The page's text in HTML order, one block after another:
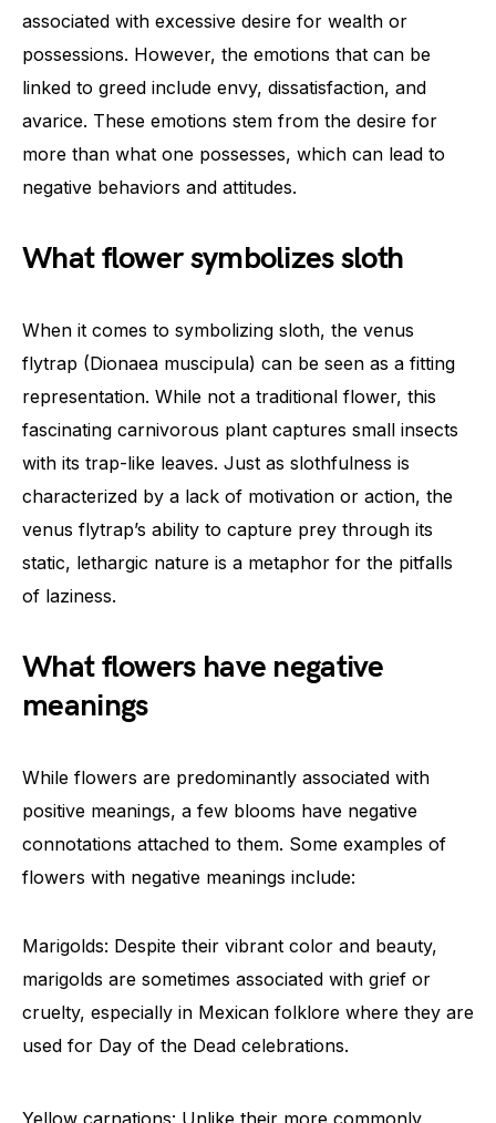
associated with excessive desire for wealth or
possessions. However, the emotions that can be
linked to greed include envy, dissatisfaction, and
avarice. These emotions stem from the desire for
more than what one possesses, which can lead to
negative behaviors and attitudes.
What flower symbolizes sloth
When it comes to symbolizing sloth, the venus
flytrap (Dionaea muscipula) can be seen as a fitting
representation. While not a traditional flower, this
fascinating carnivorous plant captures small insects
with its trap-like leaves. Just as slothfulness is
characterized by a lack of motivation or action, the
venus flytrap’s ability to capture prey through its
static, lethargic nature is a metaphor for the pitfalls
of laziness.
What flowers have negative
meanings
While flowers are predominantly associated with
positive meanings, a few blooms have negative
connotations attached to them. Some examples of
flowers with negative meanings include:
Marigolds: Despite their vibrant color and beauty,
marigolds are sometimes associated with grief or
cruelty, especially in Mexican folklore where they are
used for Day of the Dead celebrations.
Yellow carnations: Unlike their more commonly